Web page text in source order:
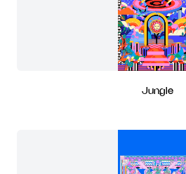
Jungle